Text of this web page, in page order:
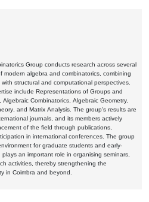
Group conducts research across several
modern algebra and combinatorics, combining
structural and computational perspectives.
include Representations of Groups and
Combinatorics, Algebraic Geometry,
and Matrix Analysis. The group's results are
journals, and its members actively
of the field through publications,
in international conferences. The group
for graduate students and early-
an important role in organising seminars,
activities, thereby strengthening the
in Coimbra and beyond.